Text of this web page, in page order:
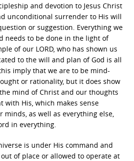
and devotion to Jesus Christ
unconditional surrender to His will
or suggestion. Everything we
needs to be done in the light of
of our LORD, who has shown us
to the will and plan of God is all
imply that we are to be mind-
or rationality, but it does show
mind of Christ and our thoughts
with His, which makes sense
minds, as well as everything else,
in everything.
is under His command and
of place or allowed to operate at